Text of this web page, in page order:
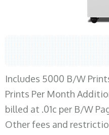
Includes 5000 B/W
Prints Per Month
billed at .01c per B/W
Other fees and